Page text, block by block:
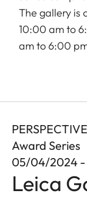
The gallery is
10:00 am to
am to 6:00
Award Series
05/04/2024 -
Leica